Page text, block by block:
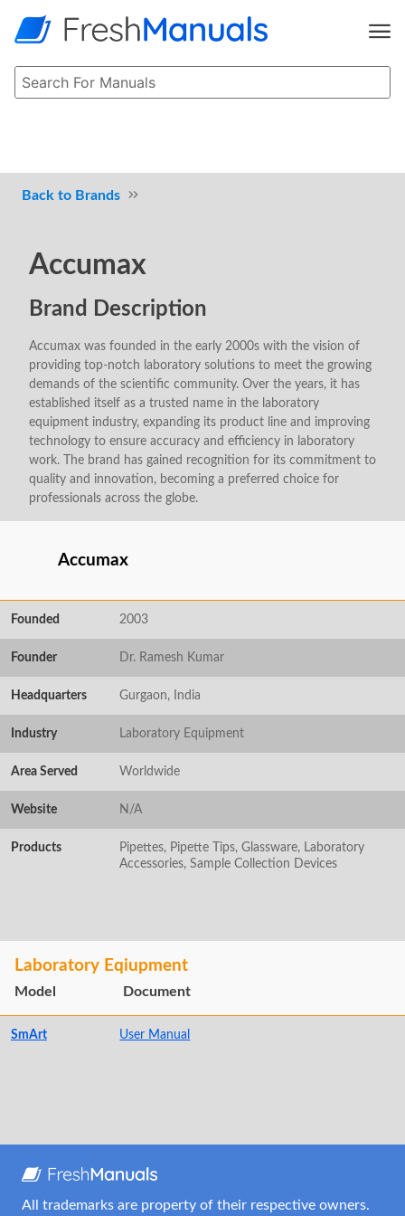
Brands
Accumax
Brand Description
Accumax was founded in the early 2000s with the vision of
providing top-notch laboratory solutions to meet the growing
demands of the scientific community. Over the years, it has
established itself as a trusted name in the laboratory
equipment industry, expanding its product line and improving
technology to ensure accuracy and efficiency in laboratory
work. The brand has gained recognition for its commitment to
quality and innovation, becoming a preferred choice for
professionals across the globe.
Accumax
Founded 2003
Founder Dr. Ramesh Kumar
Headquarters Gurgaon, India
Industry Laboratory Equipment
Area Served Worldwide
Website N/A
Products
Pipettes, Pipette Tips, Glassware, Laboratory
Accessories, Sample Collection Devices
Laboratory Eqiupment
Model Document
SmArt User Manual
All trademarks are property of their respective owners.